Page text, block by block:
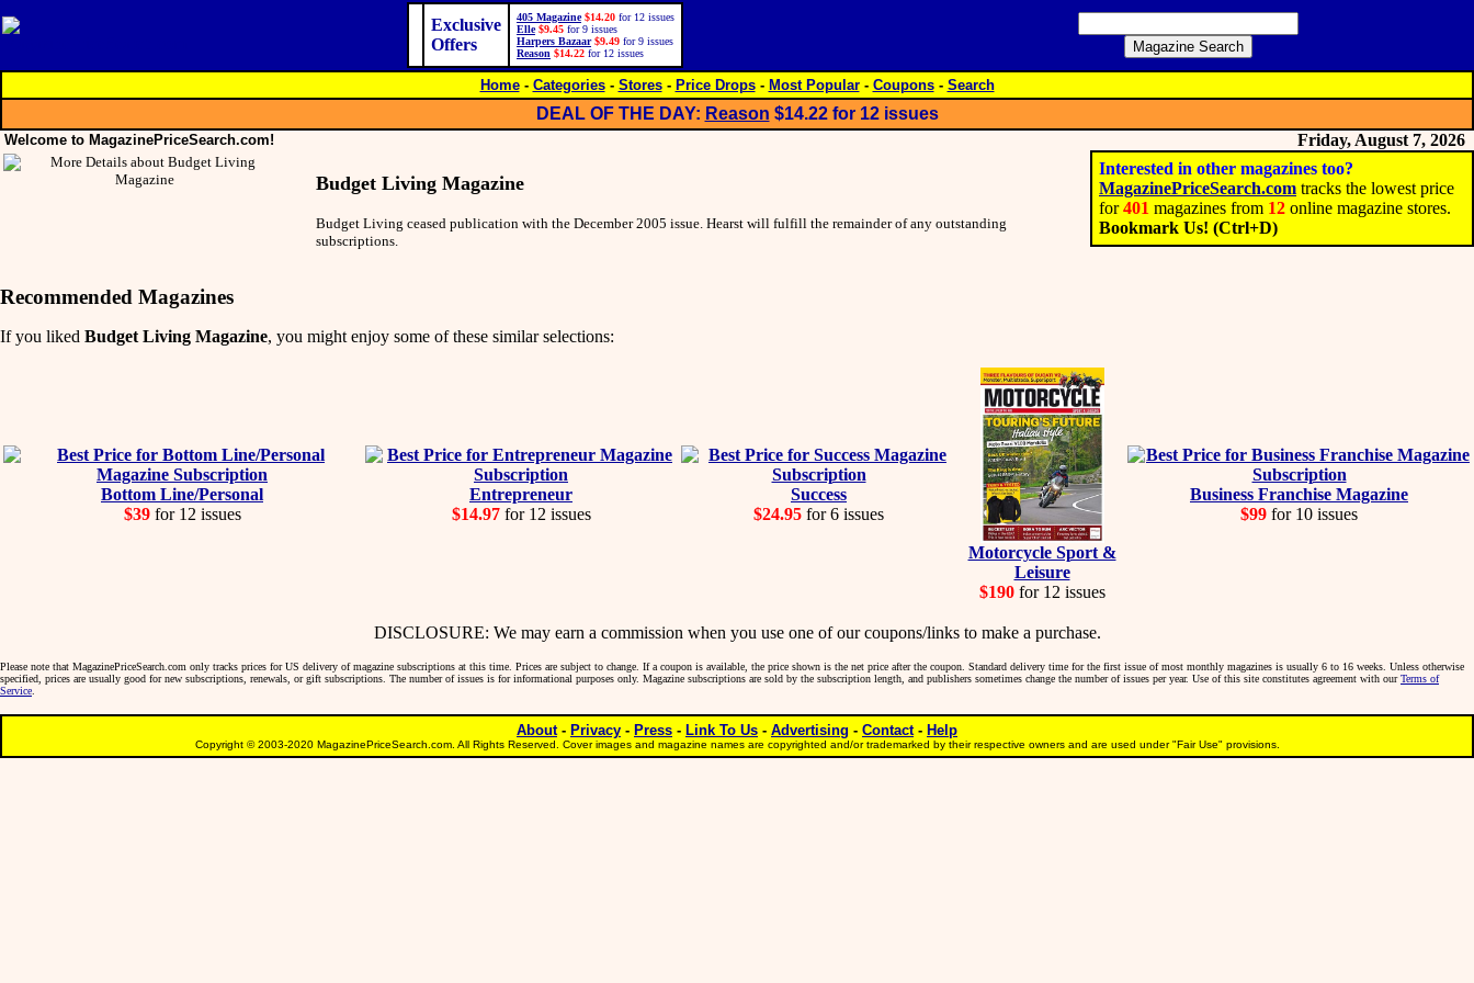
Exclusive
Offers
405 Magazine $14.20 for 12 issues
Elle $9.45 for 9 issues
Harpers Bazaar $9.49 for 9 issues
Reason $14.22 for 12 issues
Home- Categories- Stores- Price Drops- Most Popular- Coupons- Search
DEAL OF THE DAY: Reason $14.22for 12 issues
Welcome to MagazinePriceSearch.com!
Friday, August 7, 2026
Interested in other magazines too?
MagazinePriceSearch.com tracks the lowest price
for401 magazines from 12 online magazine stores.
Bookmark Us! (Ctrl+D)
Budget Living Magazine
Budget Living ceased publication with the December 2005 issue. Hearst will fulfill the remainder of any outstanding
subscriptions.
Recommended Magazines
If you liked Budget Living Magazine, you might enjoy some of these similar selections:
Bottom Line/Personal
$39for 12 issues
Entrepreneur
$14.97for 12 issues
Success
$24.95 for 6 issues
Motorcycle Sport &
Leisure
$190for 12 issues
Business Franchise Magazine
$99 for 10 issues
DISCLOSURE: We may earn a commission when you use one of our coupons/links to make a purchase.
Please note that MagazinePriceSearch.com only tracks prices for US delivery of magazine subscriptions at this time. Prices are subject to change. If a coupon is available, the price shown is the net price after the coupon. Standard delivery time for the first issue of most monthly magazines is usually 6 to 16 weeks. Unless otherwise
specified, prices are usually good for new subscriptions, renewals, or gift subscriptions. The number of issues is for informational purposes only. Magazine subscriptions are sold by the subscription length, and publishers sometimes change the number of issues per year. Use of this site constitutes agreement with ourTerms of
Service
About- Privacy - Press - Link To Us - Advertising - Contact- Help
Copyright © 2003-2020 MagazinePriceSearch.com. All Rights Reserved. Cover images and magazine names are copyrighted and/or trademarked by their respective owners and are used under "Fair Use" provisions.